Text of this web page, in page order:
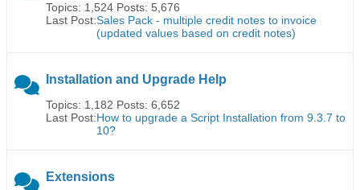
Topics: 1,524 Posts: 5,676
Last Post:Sales Pack - multiple credit notes to invoice
(updated values based on credit notes)
Installation and Upgrade Help
Topics: 1,182 Posts: 6,652
Last Post:How to upgrade a Script Installation from 9.3.7 to
10?
Extensions